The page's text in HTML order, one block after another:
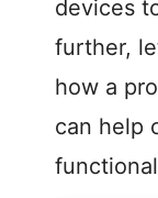
devices
further,
how a
can help